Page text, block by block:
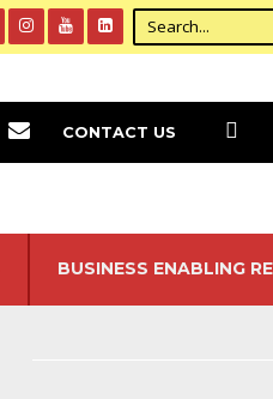
BUSINESS ENABLING
CONTACT US